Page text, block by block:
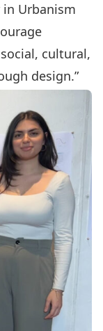
Urbanism
cultural,
design.”